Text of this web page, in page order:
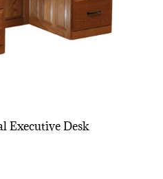
Executive Desk